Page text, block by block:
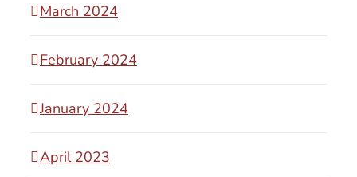
March 2024
February 2024
January 2024
April 2023